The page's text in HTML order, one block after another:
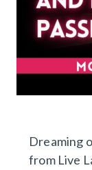
Dreaming
from Live